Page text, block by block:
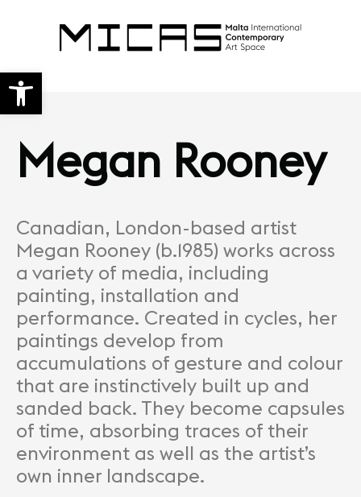
Open toolbar
Megan Rooney
Canadian, London-based artist
Megan Rooney (b.1985) works across
a variety of media, including
painting, installation and
performance. Created in cycles, her
paintings develop from
accumulations of gesture and colour
that are instinctively built up and
sanded back. They become capsules
of time, absorbing traces of their
environment as well as the artist’s
own inner landscape.